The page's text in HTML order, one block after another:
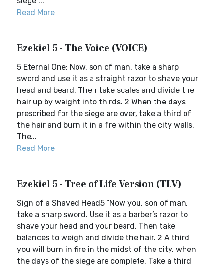
Read More
Ezekiel 5 - The Voice (VOICE)
5 Eternal One: Now, son of man, take a sharp
sword and use it as a straight razor to shave your
head and beard. Then take scales and divide the
hair up by weight into thirds. 2 When the days
prescribed for the siege are over, take a third of
the hair and burn it in a fire within the city walls.
The...
Read More
Ezekiel 5 - Tree of Life Version (TLV)
Sign of a Shaved Head5 “Now you, son of man,
take a sharp sword. Use it as a barber’s razor to
shave your head and your beard. Then take
balances to weigh and divide the hair. 2 A third
you will burn in fire in the midst of the city, when
the days of the siege are complete. Take a third